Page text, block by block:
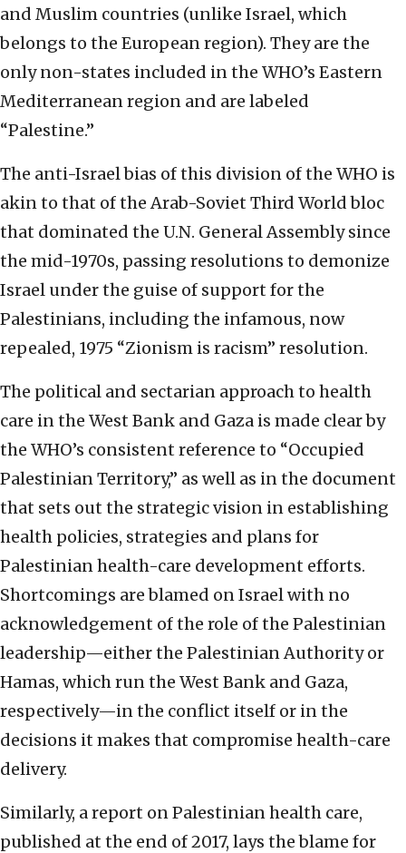
and Muslim countries (unlike Israel, which
belongs to the European region). They are the
only non-states included in the WHO’s Eastern
Mediterranean region and are labeled
“Palestine.”
The anti-Israel bias of this division of the WHO is
akin to that of the Arab-Soviet Third World bloc
that dominated the U.N. General Assembly since
the mid-1970s, passing resolutions to demonize
Israel under the guise of support for the
Palestinians, including the infamous, now
repealed, 1975 “Zionism is racism” resolution.
The political and sectarian approach to health
care in the West Bank and Gaza is made clear by
the WHO’s consistent reference to “Occupied
Palestinian Territory,” as well as in the document
that sets out the strategic vision in establishing
health policies, strategies and plans for
Palestinian health-care development efforts.
Shortcomings are blamed on Israel with no
acknowledgement of the role of the Palestinian
leadership—either the Palestinian Authority or
Hamas, which run the West Bank and Gaza,
respectively—in the conflict itself or in the
decisions it makes that compromise health-care
delivery.
Similarly, a report on Palestinian health care,
published at the end of 2017, lays the blame for